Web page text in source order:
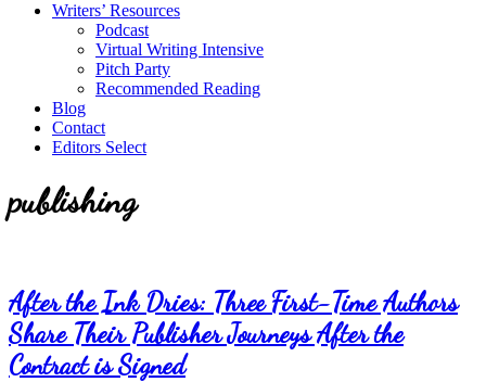
Writers’ Resources
Podcast
Virtual Writing Intensive
Pitch Party
Recommended Reading
Blog
Contact
Editors Select
publishing
After the Ink Dries: Three First-Time Authors
Share Their Publisher Journeys After the
Contract is Signed